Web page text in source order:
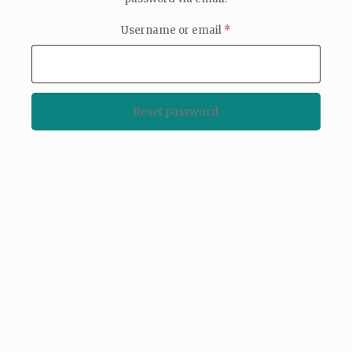
Username or email *Required
Reset password